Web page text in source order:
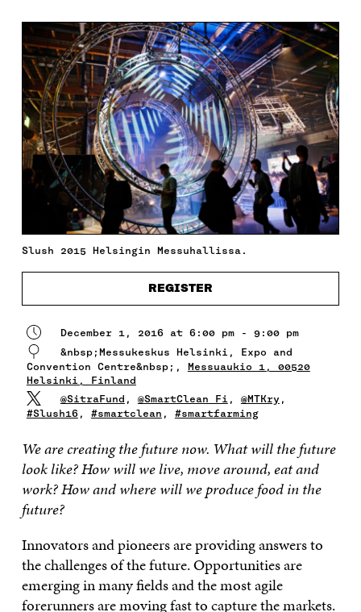
Slush 2015 Helsingin Messuhallissa.
REGISTER
December 1, 2016 at 6:00 pm - 9:00 pm
&nbsp;Messukeskus Helsinki, Expo and
Convention Centre&nbsp;, Messuaukio 1, 00520
Helsinki, Finland
@SitraFund , @SmartClean_Fi , @MTKry,
#Slush16, #smartclean , #smartfarming
We are creating the future now. What will the future
look like? How will we live, move around, eat and
work? How and where will we produce food in the
future?
Innovators and pioneers are providing answers to
the challenges of the future. Opportunities are
emerging in many fields and the most agile
forerunners are moving fast to capture the markets.